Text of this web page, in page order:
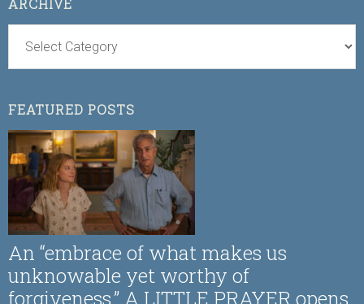
FEATURED POSTS
An “embrace of what makes us
unknowable yet worthy of
forgiveness,” A LITTLE PRAYER opens